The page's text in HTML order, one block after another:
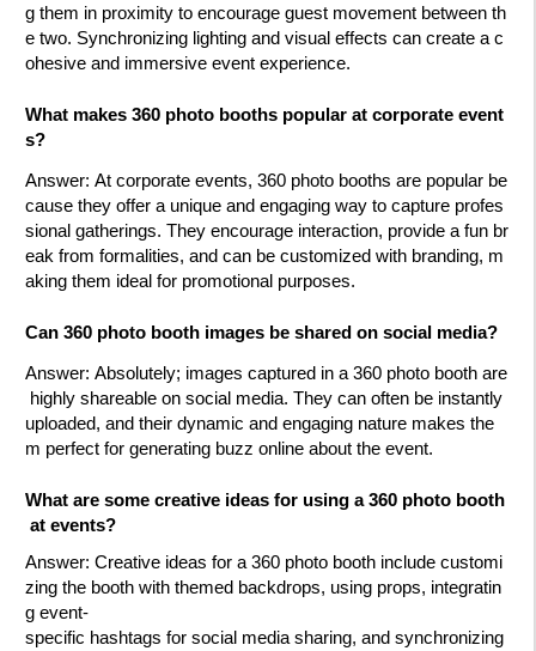
g them in proximity to encourage guest movement between th
e two. Synchronizing lighting and visual effects can create a c
ohesive and immersive event experience.
What makes 360 photo booths popular at corporate event
s?
Answer: At corporate events, 360 photo booths are popular be
cause they offer a unique and engaging way to capture profes
sional gatherings. They encourage interaction, provide a fun br
eak from formalities, and can be customized with branding, m
aking them ideal for promotional purposes.
Can 360 photo booth images be shared on social media?
Answer: Absolutely; images captured in a 360 photo booth are
highly shareable on social media. They can often be instantly
uploaded, and their dynamic and engaging nature makes the
m perfect for generating buzz online about the event.
What are some creative ideas for using a 360 photo booth
at events?
Answer: Creative ideas for a 360 photo booth include customi
zing the booth with themed backdrops, using props, integratin
g event-
specific hashtags for social media sharing, and synchronizing